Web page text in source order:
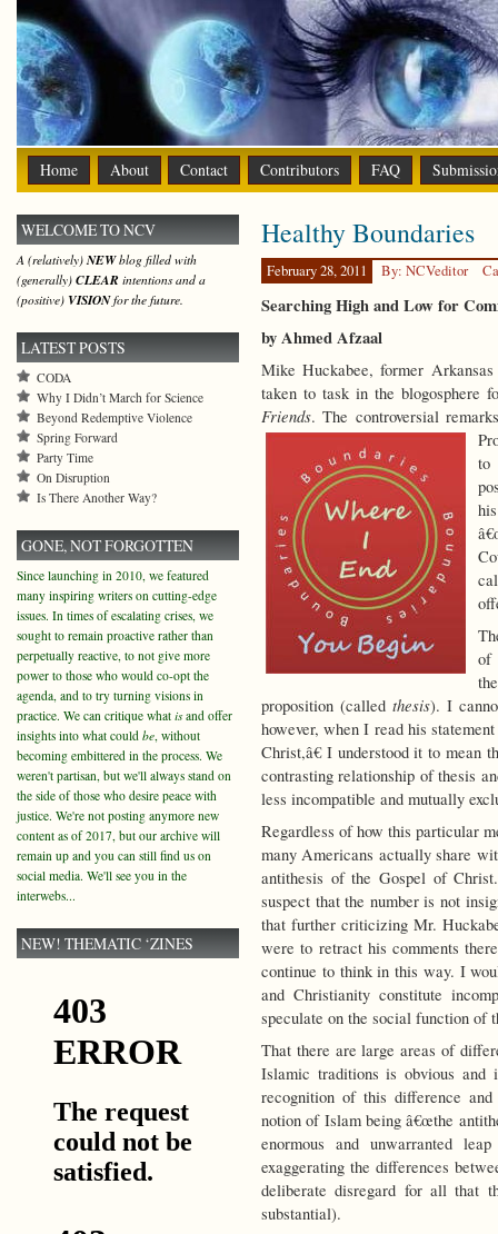
Home About Contact Contributors FAQ
Healthy Boundaries
February 28, 2011 By: NCVeditor
Searching High and Low for
by Ahmed Afzaal
Mike Huckabee, former
taken to task in the blogosphere
Friends. The controversial
to
of
proposition (calledthesis). I
however, when I read his
Christ,â€ I understood it to mean
contrasting relationship of thesis
less incompatible and mutually
Regardless of how this particular
many Americans actually share
antithesis of the Gospel of
suspect that the number is not
that further criticizing Mr.
were to retract his comments
continue to think in this way. I
and Christianity constitute
speculate on the social function of
That there are large areas of
Islamic traditions is obvious and
recognition of this difference
notion of Islam being â€œthe
enormous and unwarranted
exaggerating the differences
deliberate disregard for all that
substantial).
WELCOME TO NCV
A (relatively)NEWblog filled with
(generally) CLEAR intentions and a
(positive) VISIONfor the future.
LATEST POSTS
CODA
Why I Didn’t March for Science
Beyond Redemptive Violence
Spring Forward
Party Time
On Disruption
Is There Another Way?
GONE, NOT FORGOTTEN
Since launching in 2010, we featured
many inspiring writers on cutting-edge
issues. In times of escalating crises, we
sought to remain proactive rather than
perpetually reactive, to not give more
power to those who would co-opt the
agenda, and to try turning visions in
practice. We can critique what isand offer
insights into what could be, without
becoming embittered in the process. We
weren't partisan, but we'll always stand on
the side of those who desire peace with
justice. We're not posting anymore new
content as of 2017, but our archive will
remain up and you can still find us on
social media. We'll see you in the
interwebs...
NEW! THEMATIC ‘ZINES